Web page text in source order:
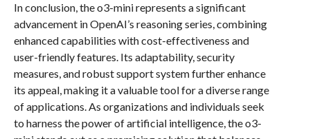
In conclusion, the o3-mini represents a significant
advancement in OpenAI’s reasoning series, combining
enhanced capabilities with cost-effectiveness and
user-friendly features. Its adaptability, security
measures, and robust support system further enhance
its appeal, making it a valuable tool for a diverse range
of applications. As organizations and individuals seek
to harness the power of artificial intelligence, the o3-